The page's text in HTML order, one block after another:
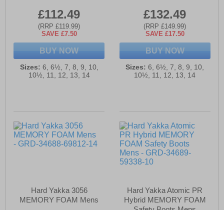
£112.49
(RRP £119.99)
SAVE £7.50
BUY NOW
Sizes: 6, 6½, 7, 8, 9, 10,
10½, 11, 12, 13, 14
£132.49
(RRP £149.99)
SAVE £17.50
BUY NOW
Sizes: 6, 6½, 7, 8, 9, 10,
10½, 11, 12, 13, 14
Hard Yakka 3056
MEMORY FOAM Mens
Hard Yakka Atomic PR
Hybrid MEMORY FOAM